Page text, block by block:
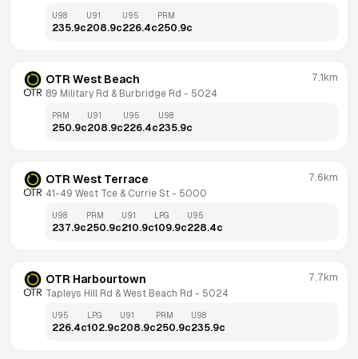
U98
235.9c
U91
208.9c
U95
226.4c
PRM
250.9c
OTR West Beach
89 Military Rd & Burbridge Rd - 5024
7.1km
PRM
250.9c
U91
208.9c
U95
226.4c
U98
235.9c
OTR West Terrace
41-49 West Tce & Currie St - 5000
7.6km
U98
237.9c
PRM
250.9c
U91
210.9c
LPG
109.9c
U95
228.4c
OTR Harbourtown
Tapleys Hill Rd & West Beach Rd - 5024
7.7km
U95
226.4c
LPG
102.9c
U91
208.9c
PRM
250.9c
U98
235.9c